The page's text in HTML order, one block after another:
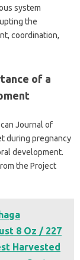
system
the
coordination,
of a
Journal of
during pregnancy
development.
the Project
8 Oz / 227
Harvested